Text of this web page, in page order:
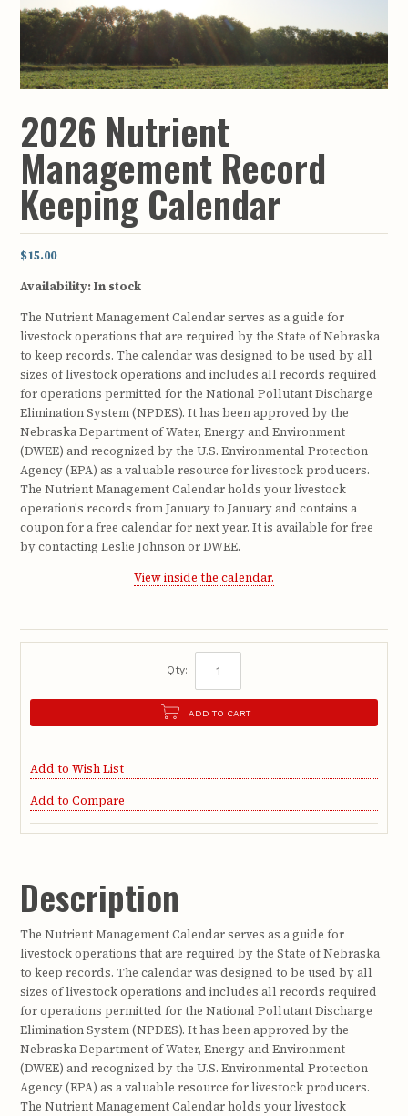
2026 Nutrient
Management Record
Keeping Calendar
$15.00
Availability:In stock
The Nutrient Management Calendar serves as a guide for
livestock operations that are required by the State of Nebraska
to keep records. The calendar was designed to be used by all
sizes of livestock operations and includes all records required
for operations permitted for the National Pollutant Discharge
Elimination System (NPDES). It has been approved by the
Nebraska Department of Water, Energy and Environment
(DWEE) and recognized by the U.S. Environmental Protection
Agency (EPA) as a valuable resource for livestock producers.
The Nutrient Management Calendar holds your livestock
operation's records from January to January and contains a
coupon for a free calendar for next year. It is available for free
by contacting Leslie Johnson or DWEE.
View inside the calendar.
Qty:
ADD TO CART
Add to Wish List
Add to Compare
Description
The Nutrient Management Calendar serves as a guide for
livestock operations that are required by the State of Nebraska
to keep records. The calendar was designed to be used by all
sizes of livestock operations and includes all records required
for operations permitted for the National Pollutant Discharge
Elimination System (NPDES). It has been approved by the
Nebraska Department of Water, Energy and Environment
(DWEE) and recognized by the U.S. Environmental Protection
Agency (EPA) as a valuable resource for livestock producers.
The Nutrient Management Calendar holds your livestock